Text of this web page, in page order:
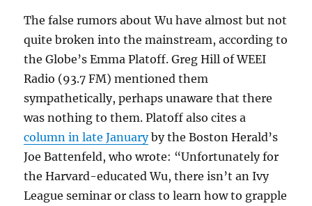
The false rumors about Wu have almost but not
quite broken into the mainstream, according to
the Globe’s Emma Platoff. Greg Hill of WEEI
Radio (93.7 FM) mentioned them
sympathetically, perhaps unaware that there
was nothing to them. Platoff also cites a
column in late Januaryby the Boston Herald’s
Joe Battenfeld, who wrote: “Unfortunately for
the Harvard-educated Wu, there isn’tan Ivy
League seminar or class to learn how to grapple